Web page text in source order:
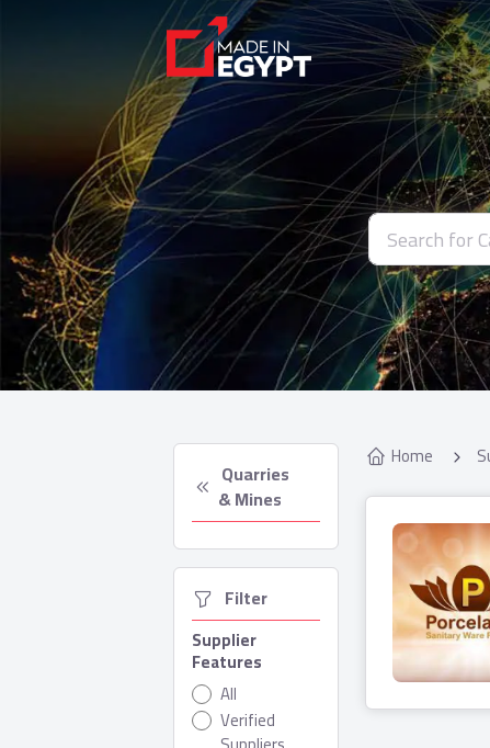
& Mines
  Filter
Supplier
Features
All
Verified
Home